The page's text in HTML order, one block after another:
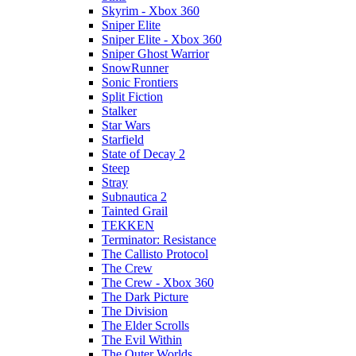
Skyrim - Xbox 360
Sniper Elite
Sniper Elite - Xbox 360
Sniper Ghost Warrior
SnowRunner
Sonic Frontiers
Split Fiction
Stalker
Star Wars
Starfield
State of Decay 2
Steep
Stray
Subnautica 2
Tainted Grail
TEKKEN
Terminator: Resistance
The Callisto Protocol
The Crew
The Crew - Xbox 360
The Dark Picture
The Division
The Elder Scrolls
The Evil Within